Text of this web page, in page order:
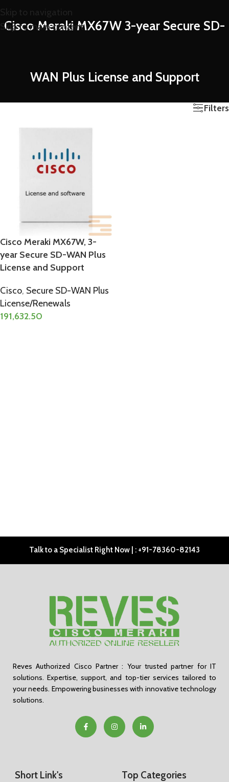
Skip to navigation
Skip to main content
Cisco Meraki MX67W 3-year Secure SD-
WAN Plus License and Support
Filters
Cisco Meraki MX67W, 3-
year Secure SD-WAN Plus
License and Support
Cisco, Secure SD-WAN Plus
License/Renewals
191,632.50
Talk to a Specialist Right Now | : +91-78360-82143
Reves Authorized Cisco Partner : Your trusted partner for IT
solutions. Expertise, support, and top-tier services tailored to
your needs. Empowering businesses with innovative technology
solutions.
Short Link's Top Categories